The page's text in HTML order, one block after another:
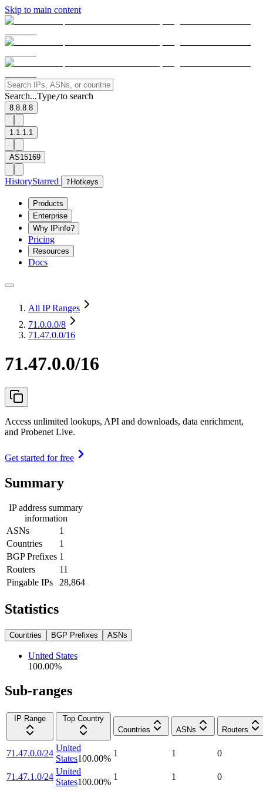
Skip to main content
Search...Type/to search
8.8.8.8
1.1.1.1
AS15169
HistoryStarred ? Hotkeys
Products
Enterprise
Why IPinfo?
Pricing
Resources
Docs
All IP Ranges
71.0.0.0/8
71.47.0.0/16
71.47.0.0/16
Access unlimited lookups, API and downloads, data enrichment,
and Probenet Live.
Get started for free
Summary
IP address summary
information
ASNs
1
Countries
1
BGP Prefixes 1
Routers
11
Pingable IPs
28,864
Statistics
Countries BGP Prefixes ASNs
United States
100.00%
Sub-ranges
IP Range
Top Country
Countries
ASNs Routers
71.47.0.0/24
United
States100.00%
1 1 0
71.47.1.0/24
United
States100.00%
1 1 0